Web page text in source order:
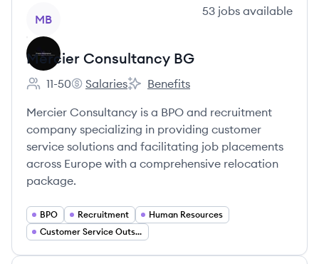
MB
53 jobs available
Mercier Consultancy BG
Employee count:
11-50
Mercier Consultancy BG's
Salaries
Mercier Consultancy BG's
Benefits
Mercier Consultancy is a BPO and recruitment
company specializing in providing customer
service solutions and facilitating job placements
across Europe with a comprehensive relocation
package.
BPO Recruitment
Human Resources
Customer Service Outsourcing